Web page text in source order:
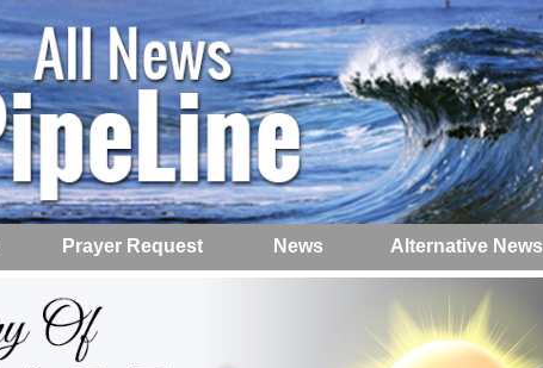
Prayer Request News Alternative News